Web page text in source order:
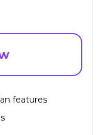
features